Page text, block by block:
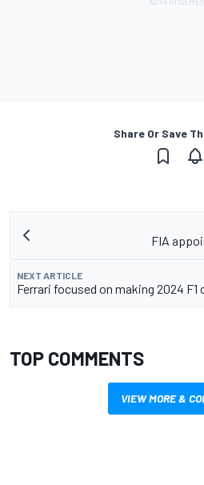
Share Or Save
FIA
NEXT ARTICLE
Ferrari focused on making 2024 F1
TOP COMMENTS
VIEW MORE &